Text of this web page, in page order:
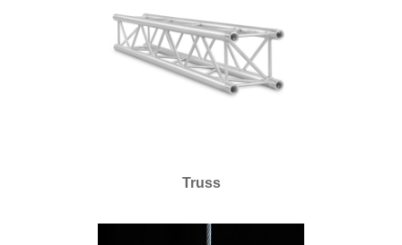
Truss